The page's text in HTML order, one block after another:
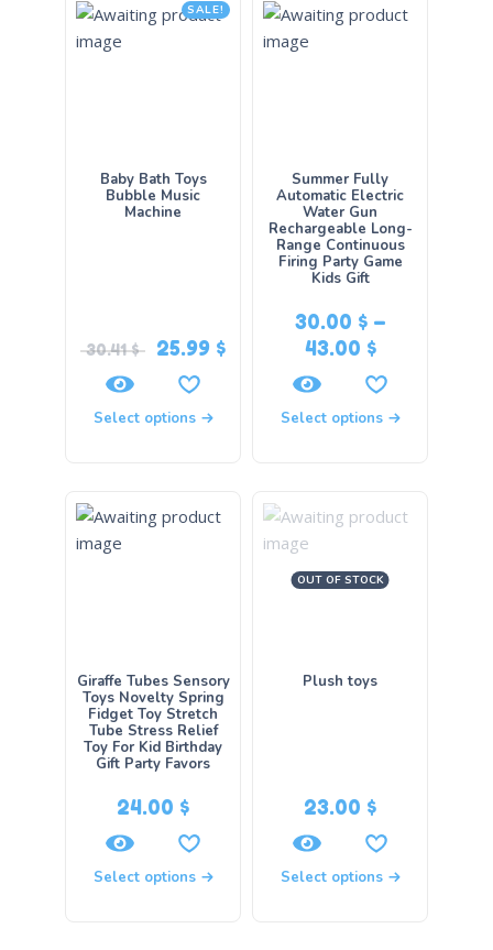
SALE!
Baby Bath Toys
Bubble Music
Machine
30.41$ 25.99 $
Select options
Summer Fully
Automatic Electric
Water Gun
Rechargeable Long-
Range Continuous
Firing Party Game
Kids Gift
30.00 $–
43.00 $
Select options
Giraffe Tubes Sensory
Toys Novelty Spring
Fidget Toy Stretch
Tube Stress Relief
Toy For Kid Birthday
Gift Party Favors
24.00 $
Select options
OUT OF STOCK
Plush toys
23.00 $
Select options